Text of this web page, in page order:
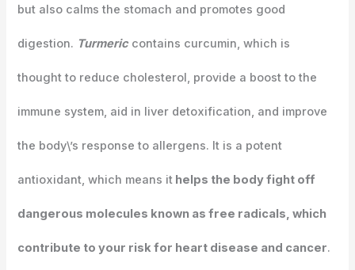
but also calms the stomach and promotes good
digestion. Turmericcontains curcumin, which is
thought to reduce cholesterol, provide a boost to the
immune system, aid in liver detoxification, and improve
the body\’s response to allergens. It is a potent
antioxidant, which means it helps the body fight off
dangerous molecules known as free radicals, which
contribute to your risk for heart disease and cancer.